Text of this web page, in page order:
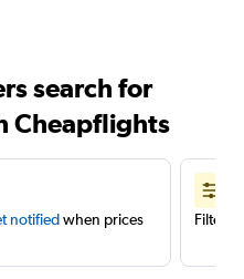
search for
Cheapflights
notifiedwhen prices
Filter